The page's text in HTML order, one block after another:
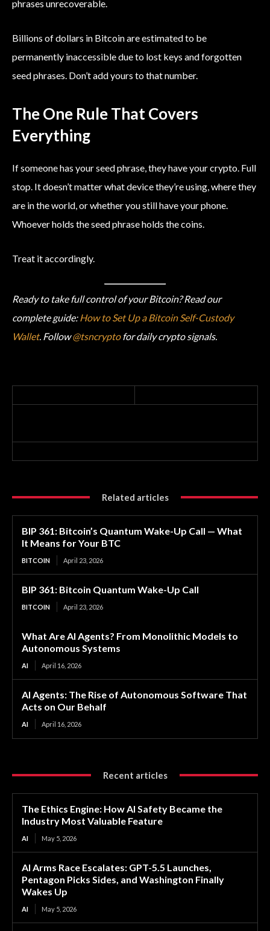
phrases unrecoverable.
Billions of dollars in Bitcoin are estimated to be
permanently inaccessible due to lost keys and forgotten
seed phrases. Don’t add yours to that number.
The One Rule That Covers
Everything
If someone has your seed phrase, they have your crypto. Full
stop. It doesn’t matter what device they’re using, where they
are in the world, or whether you still have your phone.
Whoever holds the seed phrase holds the coins.
Treat it accordingly.
Ready to take full control of your Bitcoin? Read our
complete guide: How to Set Up a Bitcoin Self-Custody
Wallet. Follow@tsncryptofor daily crypto signals.
Related articles
BIP 361: Bitcoin’s Quantum Wake-Up Call — What
It Means for Your BTC
BITCOIN April 23, 2026
BIP 361: Bitcoin Quantum Wake-Up Call
BITCOIN April 23, 2026
What Are AI Agents? From Monolithic Models to
Autonomous Systems
AI April 16, 2026
AI Agents: The Rise of Autonomous Software That
Acts on Our Behalf
AI April 16, 2026
Recent articles
The Ethics Engine: How AI Safety Became the
Industry Most Valuable Feature
AI May 5, 2026
AI Arms Race Escalates: GPT-5.5 Launches,
Pentagon Picks Sides, and Washington Finally
Wakes Up
AI May 5, 2026